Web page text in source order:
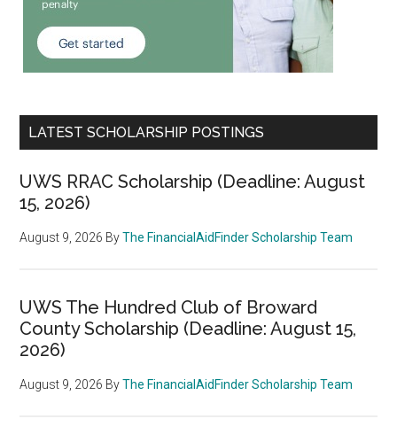
LATEST SCHOLARSHIP POSTINGS
UWS RRAC Scholarship (Deadline: August
15, 2026)
August 9, 2026 ByThe FinancialAidFinder Scholarship Team
UWS The Hundred Club of Broward
County Scholarship (Deadline: August 15,
2026)
August 9, 2026 ByThe FinancialAidFinder Scholarship Team